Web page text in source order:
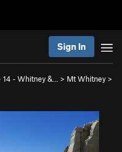
Sign In
14 - Whitney &… > Mt Whitney >